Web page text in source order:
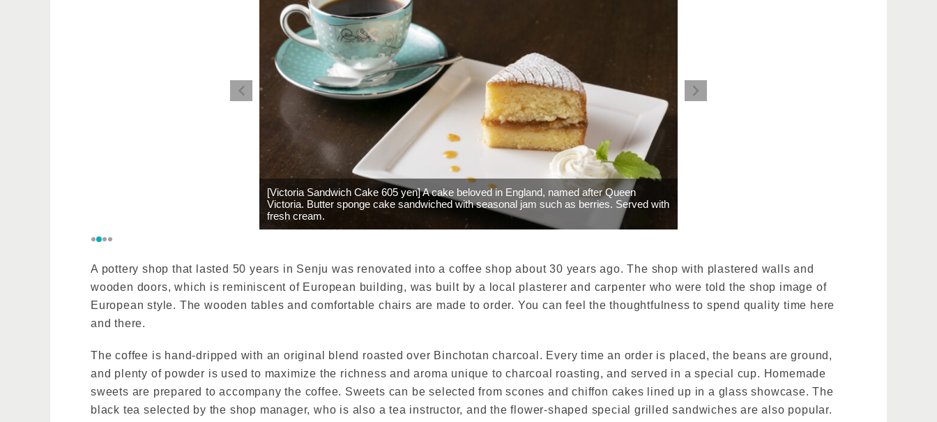
[Victoria Sandwich Cake 605 yen] A cake beloved in England, named after Queen
Victoria. Butter sponge cake sandwiched with seasonal jam such as berries. Served with
fresh cream.
A pottery shop that lasted 50 years in Senju was renovated into a coffee shop about 30 years ago. The shop with plastered walls and
wooden doors, which is reminiscent of European building, was built by a local plasterer and carpenter who were told the shop image of
European style. The wooden tables and comfortable chairs are made to order. You can feel the thoughtfulness to spend quality time here
and there.
The coffee is hand-dripped with an original blend roasted over Binchotan charcoal. Every time an order is placed, the beans are ground,
and plenty of powder is used to maximize the richness and aroma unique to charcoal roasting, and served in a special cup. Homemade
sweets are prepared to accompany the coffee. Sweets can be selected from scones and chiffon cakes lined up in a glass showcase. The
black tea selected by the shop manager, who is also a tea instructor, and the flower-shaped special grilled sandwiches are also popular.